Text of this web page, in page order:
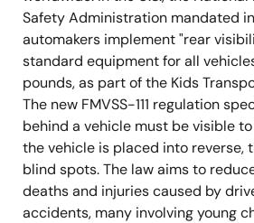
Safety Administration mandated
automakers implement "rear
standard equipment for all
pounds, as part of the Kids
The new FMVSS-111 regulation
behind a vehicle must be visible
the vehicle is placed into reverse,
blind spots. The law aims to
deaths and injuries caused by
accidents, many involving young